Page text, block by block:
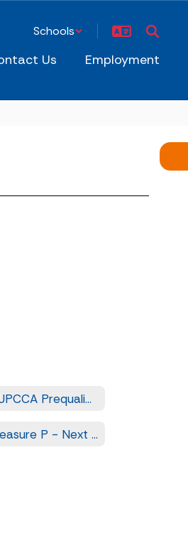
Schools
Us Employment
CUPCCA Prequalified Contractors
Measure P - Next Steps for Safe and Modern Schools